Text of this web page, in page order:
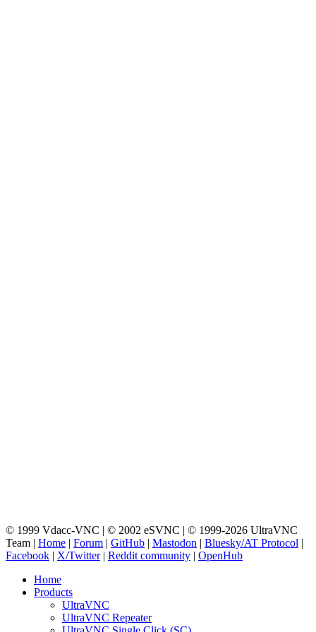
© 1999 Vdacc-VNC | © 2002 eSVNC | © 1999-2026 UltraVNC
Team | Home | Forum | GitHub | Mastodon | Bluesky/AT Protocol |
Facebook | X/Twitter| Reddit community | OpenHub
Home
Products
UltraVNC
UltraVNC Repeater